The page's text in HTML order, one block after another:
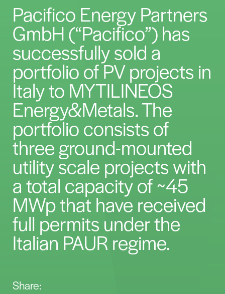
Pacifico Energy Partners
GmbH (“Pacifico”) has
successfully sold a
portfolio of PV projects in
Italy to MYTILINEOS
Energy&Metals. The
portfolio consists of
three ground-mounted
utility scale projects with
a total capacity of ~45
MWp that have received
full permits under the
Italian PAUR regime.
Share: